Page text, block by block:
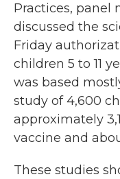
Practices, panel
discussed the
Friday
children 5 to 11
was based
study of 4,600
approximately
vaccine and
These studies